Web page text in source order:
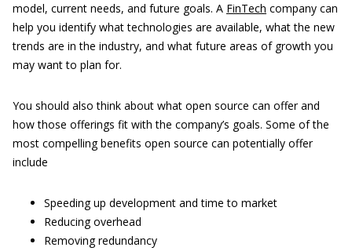
model, current needs, and future goals. A FinTech company can
help you identify what technologies are available, what the new
trends are in the industry, and what future areas of growth you
may want to plan for.
You should also think about what open source can offer and
how those offerings fit with the company’s goals. Some of the
most compelling benefits open source can potentially offer
include
Speeding up development and time to market
Reducing overhead
Removing redundancy